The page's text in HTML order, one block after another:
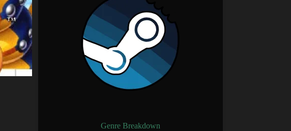
Genre Breakdown